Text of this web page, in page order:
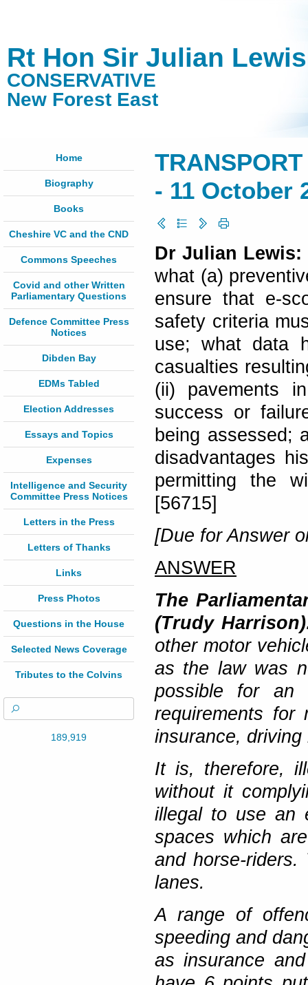
Rt Hon Sir Julian
CONSERVATIVE
New Forest East
Home
Biography
Books
Cheshire VC and the CND
Commons Speeches
Covid and other Written
Parliamentary Questions
Defence Committee Press
Notices
Dibden Bay
EDMs Tabled
Election Addresses
Essays and Topics
Expenses
Intelligence and Security
Committee Press Notices
Letters in the Press
Letters of Thanks
Links
Press Photos
Questions in the House
Selected News Coverage
Tributes to the Colvins
189,919
- 11 October
Dr Julian Lewis:
what (a)
ensure that e-
safety criteria
use; what data
casualties
(ii) pavements
success or
being assessed;
disadvantages
permitting the
[56715]
[Due for Answer
ANSWER
The
(Trudy
other motor
as the law was
possible for an
requirements for
insurance,
It is, therefore,
without it
illegal to use an
spaces which
and horse-
lanes.
A range of
speeding and
as insurance